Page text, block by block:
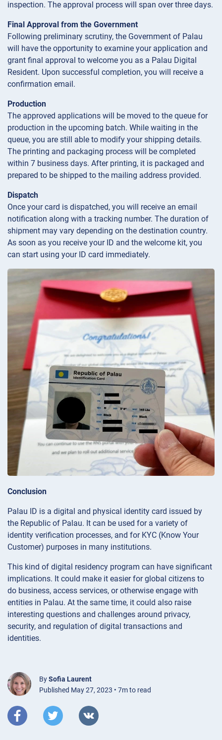
inspection. The approval process will span over three days.
Final Approval from the Government
Following preliminary scrutiny, the Government of Palau
will have the opportunity to examine your application and
grant final approval to welcome you as a Palau Digital
Resident. Upon successful completion, you will receive a
confirmation email.
Production
The approved applications will be moved to the queue for
production in the upcoming batch. While waiting in the
queue, you are still able to modify your shipping details.
The printing and packaging process will be completed
within 7 business days. After printing, it is packaged and
prepared to be shipped to the mailing address provided.
Dispatch
Once your card is dispatched, you will receive an email
notification along with a tracking number. The duration of
shipment may vary depending on the destination country.
As soon as you receive your ID and the welcome kit, you
can start using your ID card immediately.
Conclusion
Palau ID is a digital and physical identity card issued by
the Republic of Palau. It can be used for a variety of
identity verification processes, and for KYC (Know Your
Customer) purposes in many institutions.
This kind of digital residency program can have significant
implications. It could make it easier for global citizens to
do business, access services, or otherwise engage with
entities in Palau. At the same time, it could also raise
interesting questions and challenges around privacy,
security, and regulation of digital transactions and
identities.
BySofia Laurent
Published May 27, 2023 • 7m to read